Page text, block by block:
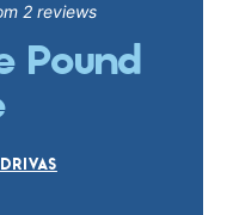
2 reviews
Pound